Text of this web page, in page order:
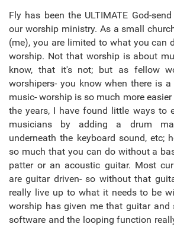
Fly has been the ULTIMATE God-
our worship ministry. As a small
(me), you are limited to what you can
worship. Not that worship is about
know, that it's not; but as fellow
worshipers- you know when there is
music- worship is so much more
the years, I have found little ways to
musicians by adding a drum
underneath the keyboard sound, etc;
so much that you can do without a
patter or an acoustic guitar. Most
are guitar driven- so without that
really live up to what it needs to be
worship has given me that guitar and
software and the looping function